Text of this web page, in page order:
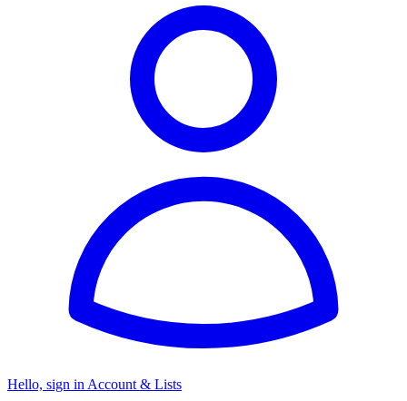
Hello, sign in Account & Lists